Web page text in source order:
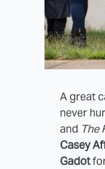
A great
never
and The
Casey
Gadot